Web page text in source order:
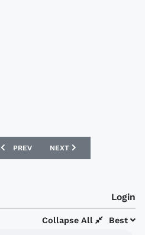
PREVIOUS ARTICLE: HOFFENHEIM 16/
PREV NEXT ARTICLE: TORINO
NEXT
Login
Best
Collapse All